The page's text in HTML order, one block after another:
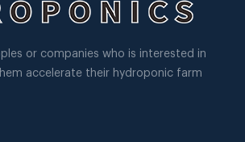
or companies who is interested in
accelerate their hydroponic farm